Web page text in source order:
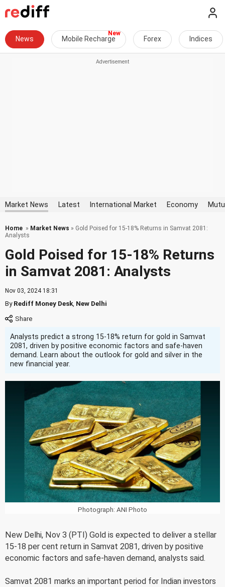
News Mobile Recharge Forex Indices
Market News Latest International Market Economy
Home » Market News » Gold Poised for 15-18% Returns in Samvat 2081:
Analysts
Gold Poised for 15-18% Returns
in Samvat 2081: Analysts
Nov 03, 2024 18:31
ByRediff Money Desk New Delhi
Analysts predict a strong 15-18% return for gold in Samvat
2081, driven by positive economic factors and safe-haven
demand. Learn about the outlook for gold and silver in the
new financial year.
Photograph: ANI Photo
New Delhi, Nov 3 (PTI) Gold is expected to deliver a stellar
15-18 per cent return in Samvat 2081, driven by positive
economic factors and safe-haven demand, analysts said.
Samvat 2081 marks an important period for Indian investors